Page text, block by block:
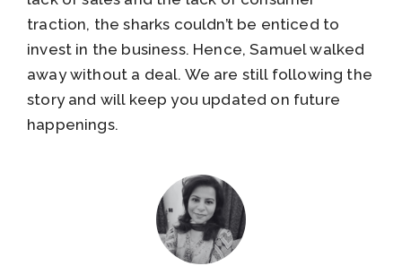
traction, the sharks couldn’t be enticed to
invest in the business. Hence, Samuel walked
away without a deal. We are still following the
story and will keep you updated on future
happenings.